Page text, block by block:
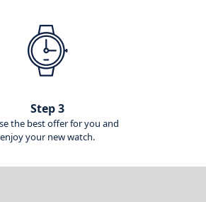
Step 3
the best offer for you and
enjoy your new watch.